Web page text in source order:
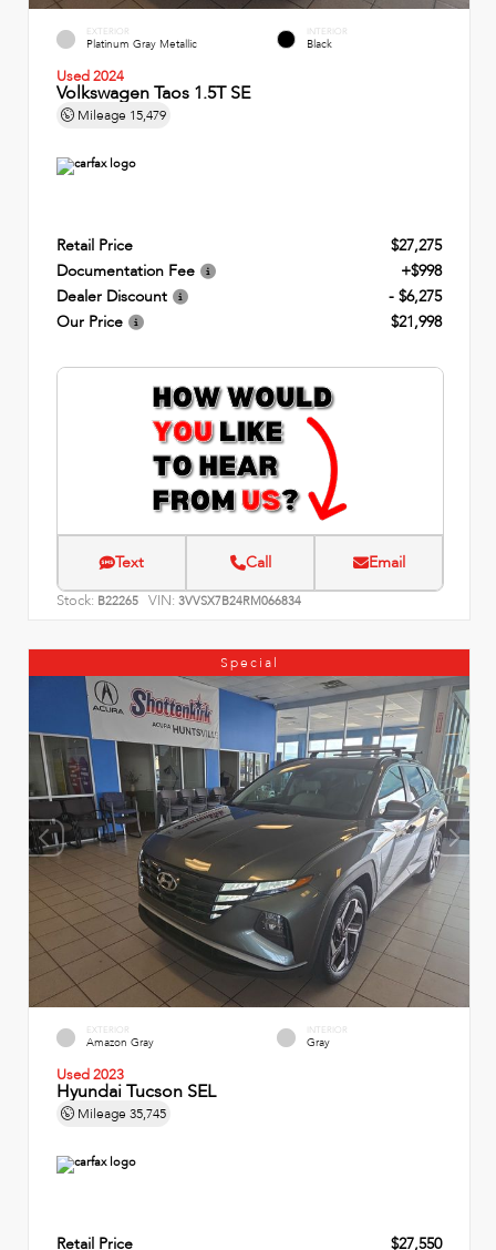
EXTERIOR
Platinum Gray Metallic
INTERIOR
Black
Used 2024
Volkswagen Taos 1.5T SE
Mileage 15,479
Retail Price
$27,275
Documentation Fee
+$998
Dealer Discount
- $6,275
Our Price
$21,998
Text Call Email
Stock: B22265 VIN: 3VVSX7B24RM066834
Special
EXTERIOR
Amazon Gray
INTERIOR
Gray
Used 2023
Hyundai Tucson SEL
Mileage 35,745
Retail Price $27,550